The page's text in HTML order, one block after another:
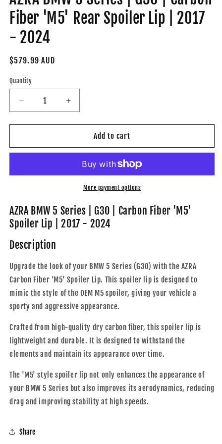
Fiber 'M5' Rear Spoiler Lip | 2017
- 2024
Regular
$579.99 AUD
Quantity
Decrease
quantity
for
BMW
|
Carbon
Fiber
&#39;M5&#39;
Rear
Spoiler
Lip
|
2017
-
2024
Increase
quantity
for
BMW
Series
|
G30
Carbon
Fiber
&#39;M5&#39;
Lip
|
2017
-
2024
Add to cart
More payment options
AZRA BMW 5 Series | G30 | Carbon Fiber 'M5'
Spoiler Lip | 2017 - 2024
Description
Upgrade the look of your BMW 5 Series (G30) with the AZRA
Carbon Fiber 'M5' Spoiler Lip. This spoiler lip is designed to
mimic the style of the OEM M5 spoiler, giving your vehicle a
sporty and aggressive appearance.
Crafted from high-quality dry carbon fiber, this spoiler lip is
lightweight and durable. It is designed to withstand the
elements and maintain its appearance over time.
The 'M5' style spoiler lip not only enhances the appearance of
your BMW 5 Series but also improves its aerodynamics, reducing
drag and improving stability at high speeds.
Share